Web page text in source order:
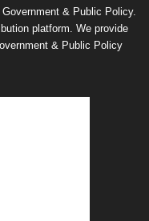
& Public Policy.
platform. We provide
& Public Policy